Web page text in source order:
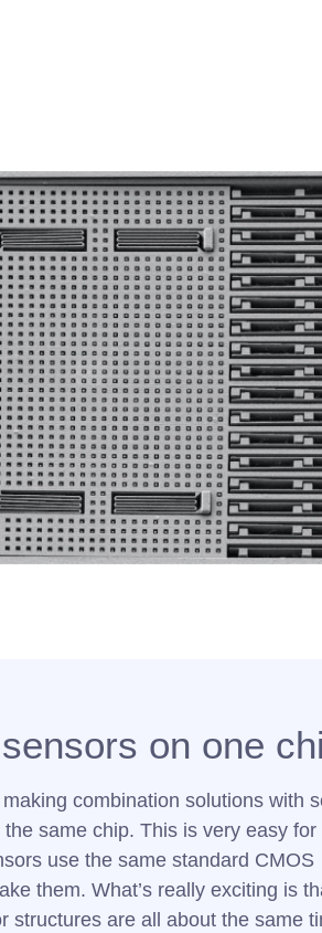
on one
combination solutions with
same chip. This is very easy for
use the same standard CMOS
them. What’s really exciting is
structures are all about the same